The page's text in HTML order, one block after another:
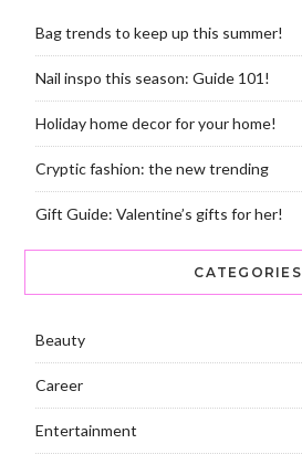
Bag trends to keep up this summer!
Nail inspo this season: Guide 101!
Holiday home decor for your home!
Cryptic fashion: the new trending
Gift Guide: Valentine’s gifts for her!
CATEGORIES
Beauty
Career
Entertainment